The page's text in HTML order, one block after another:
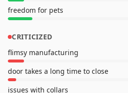
freedom for pets
CRITICIZED
flimsy manufacturing
door takes a long time to close
issues with collars